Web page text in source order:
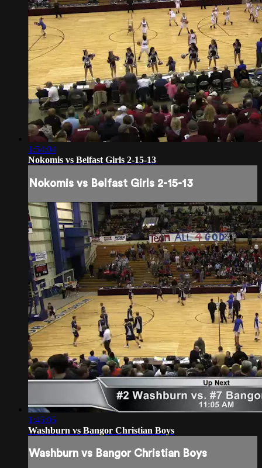
1:54:04
Nokomis vs Belfast Girls 2-15-13
Nokomis vs Belfast Girls 2-15-13
1:45:05
Washburn vs Bangor Christian Boys
Washburn vs Bangor Christian Boys